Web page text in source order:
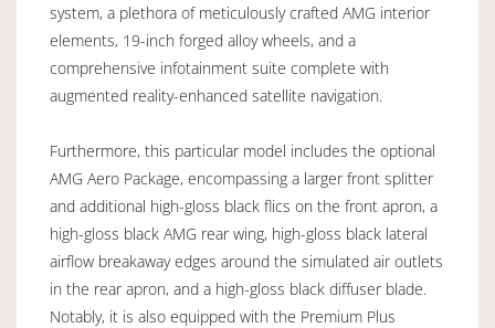
system, a plethora of meticulously crafted AMG interior
elements, 19-inch forged alloy wheels, and a
comprehensive infotainment suite complete with
augmented reality-enhanced satellite navigation.
Furthermore, this particular model includes the optional
AMG Aero Package, encompassing a larger front splitter
and additional high-gloss black flics on the front apron, a
high-gloss black AMG rear wing, high-gloss black lateral
airflow breakaway edges around the simulated air outlets
in the rear apron, and a high-gloss black diffuser blade.
Notably, it is also equipped with the Premium Plus